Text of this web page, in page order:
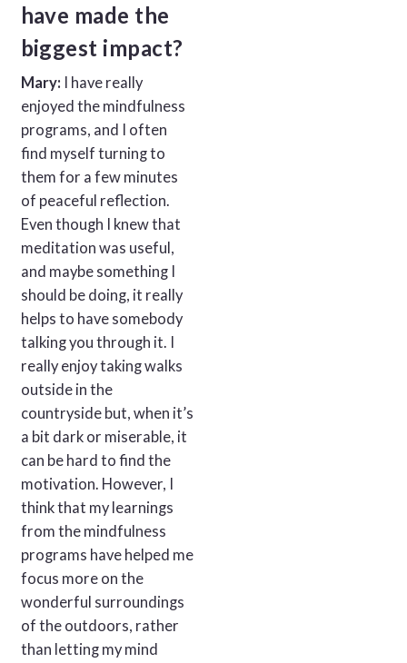
have made the
biggest impact?
Mary: I have really
enjoyed the mindfulness
programs, and I often
find myself turning to
them for a few minutes
of peaceful reflection.
Even though I knew that
meditation was useful,
and maybe something I
should be doing, it really
helps to have somebody
talking you through it. I
really enjoy taking walks
outside in the
countryside but, when it’s
a bit dark or miserable, it
can be hard to find the
motivation. However, I
think that my learnings
from the mindfulness
programs have helped me
focus more on the
wonderful surroundings
of the outdoors, rather
than letting my mind